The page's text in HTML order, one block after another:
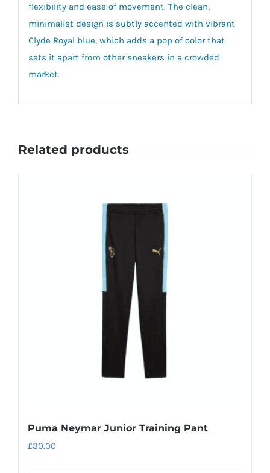
flexibility and ease of movement. The clean,
minimalist design is subtly accented with vibrant
Clyde Royal blue, which adds a pop of color that
sets it apart from other sneakers in a crowded
market.
Related products
Puma Neymar Junior Training Pant
£30.00